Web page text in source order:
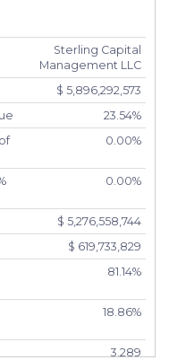
Sterling Capital
Management LLC
$ 5,896,292,573
23.54%
0.00%
0.00%
$ 5,276,558,744
$ 619,733,829
81.14%
18.86%
3,289